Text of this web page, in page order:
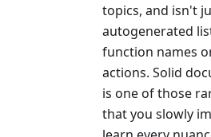
topics, and isn't
autogenerated
function names
actions. Solid
is one of those
that you slowly